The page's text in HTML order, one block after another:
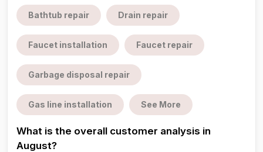
Bathtub repair Drain repair
Faucet installation Faucet repair
Garbage disposal repair
Gas line installation See More
What is the overall customer analysis in
August?